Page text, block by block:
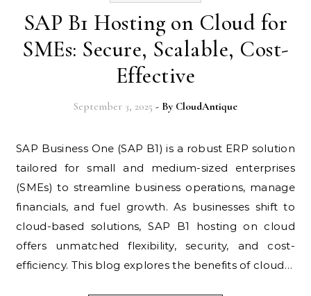
SAP B1 Hosting on Cloud for
SMEs: Secure, Scalable, Cost-
Effective
September 3, 2025 - By CloudAntique
SAP Business One (SAP B1) is a robust ERP solution
tailored for small and medium-sized enterprises
(SMEs) to streamline business operations, manage
financials, and fuel growth. As businesses shift to
cloud-based solutions, SAP B1 hosting on cloud
offers unmatched flexibility, security, and cost-
efficiency. This blog explores the benefits of cloud…